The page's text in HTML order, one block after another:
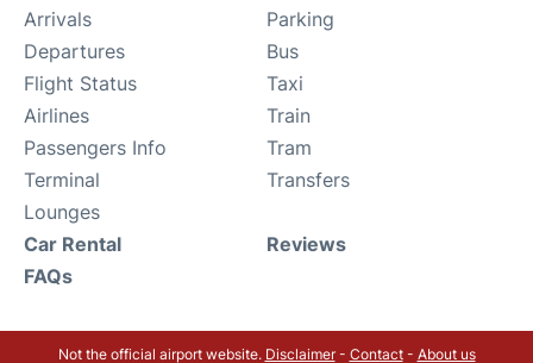
Arrivals
Departures
Flight Status
Airlines
Passengers Info
Terminal
Lounges
Parking
Bus
Taxi
Train
Tram
Transfers
Car Rental
FAQs
Reviews
Not the official airport website. Disclaimer- Contact- About us